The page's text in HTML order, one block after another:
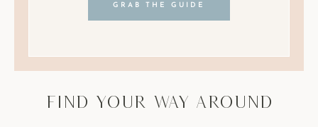
GRAB THE GUIDE
find your way around